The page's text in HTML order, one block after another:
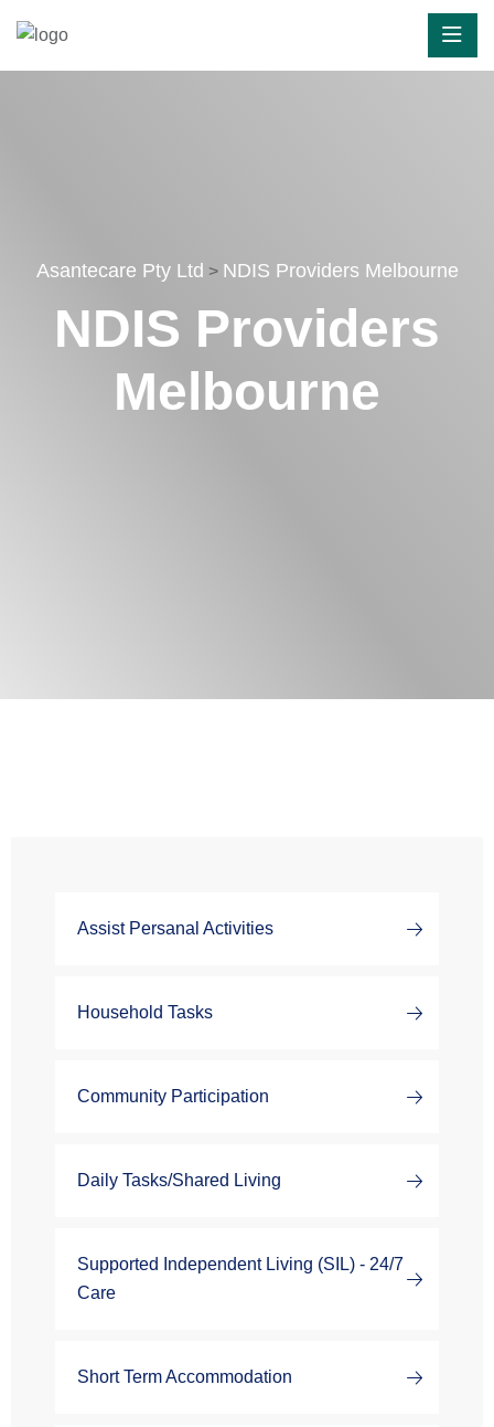
Asantecare Pty Ltd > NDIS Providers Melbourne
NDIS Providers
Melbourne
Assist Persanal Activities
Household Tasks
Community Participation
Daily Tasks/Shared Living
Supported Independent Living (SIL) - 24/7
Care
Short Term Accommodation